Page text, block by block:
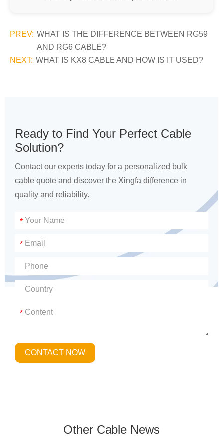
PREV: WHAT IS THE DIFFERENCE BETWEEN RG59
AND RG6 CABLE?
NEXT: WHAT IS KX8 CABLE AND HOW IS IT USED?
Ready to Find Your Perfect Cable
Solution?
Contact our experts today for a personalized bulk
cable quote and discover the Xingfa difference in
quality and reliability.
*
*
*
CONTACT NOW
Other Cable News